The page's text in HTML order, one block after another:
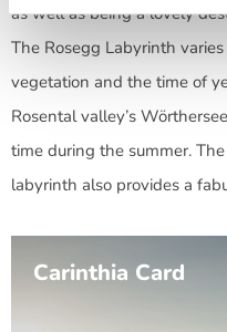
as well as being a lovely
The Rosegg Labyrinth
vegetation and the time of
Rosental valley’s
time during the summer.
labyrinth also provides a
Carinthia Card